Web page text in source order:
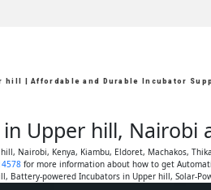
hill | Affordable and Durable Incubator
Upper hill, Nairobi
Nairobi, Kenya, Kiambu, Eldoret, Machakos,
for more information about how to get
Battery-powered Incubators in Upper hill, Solar-